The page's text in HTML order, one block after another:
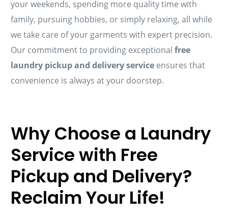
your weekends, spending more quality time with
family, pursuing hobbies, or simply relaxing, all while
we take care of your garments with expert precision.
Our commitment to providing exceptionalfree
laundry pickup and delivery service ensures that
convenience is always at your doorstep.
Why Choose a Laundry
Service with Free
Pickup and Delivery?
Reclaim Your Life!